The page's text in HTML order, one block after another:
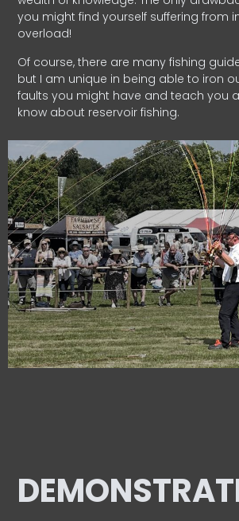
you might find yourself suffering from
overload!
Of course, there are many fishing
but I am unique in being able to iron
faults you might have and teach you
know about reservoir fishing.